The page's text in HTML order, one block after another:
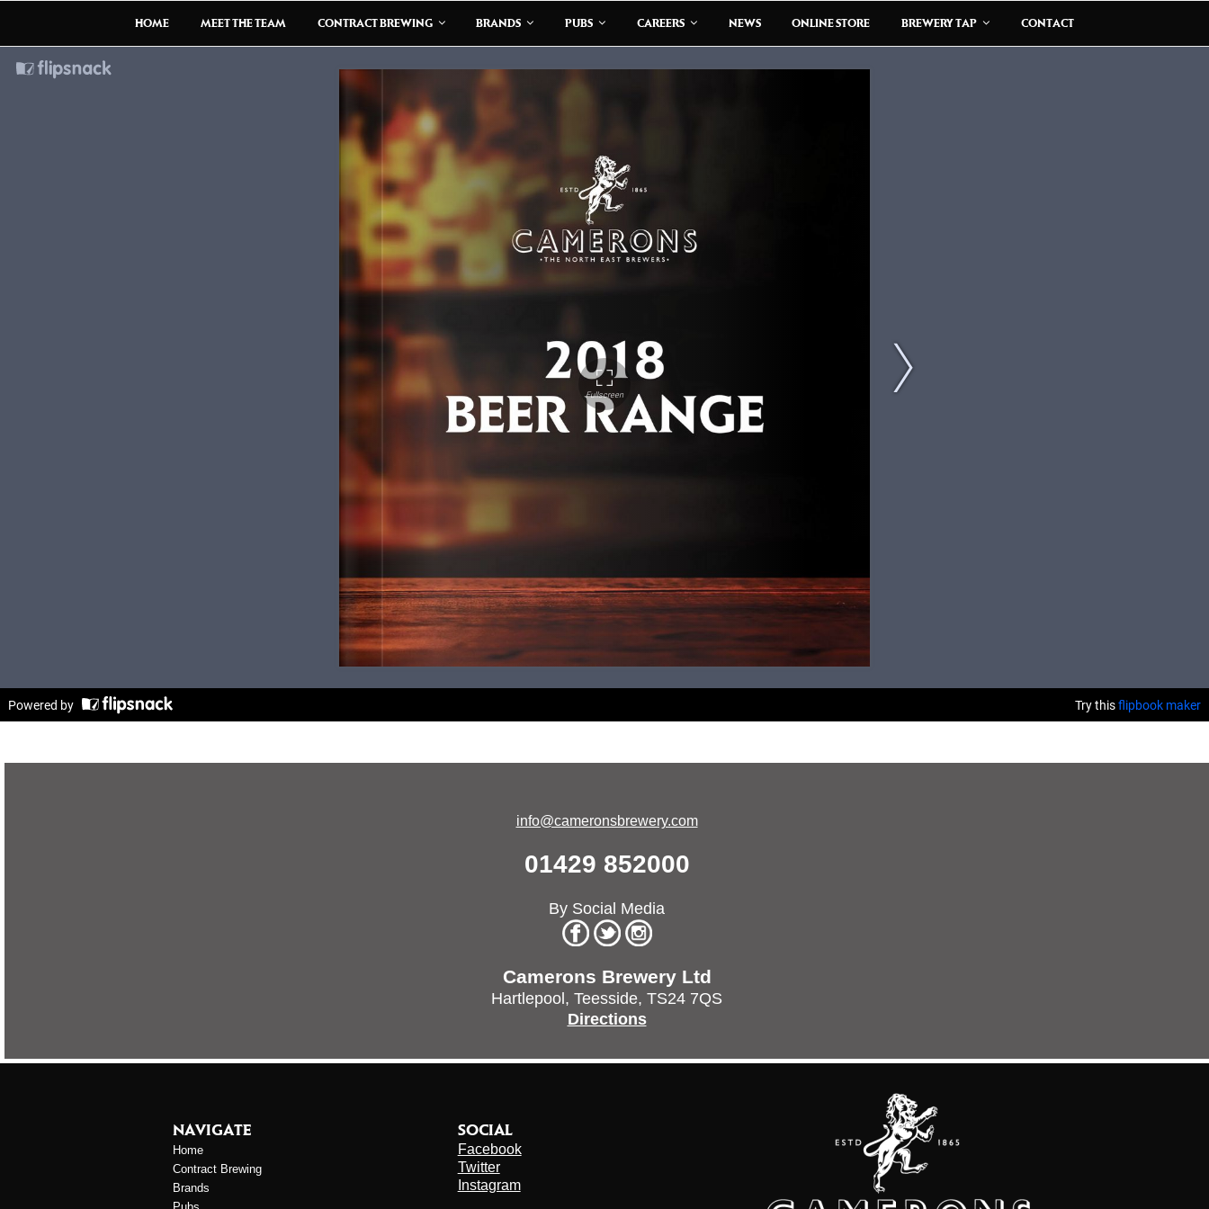
HOME MEET THE TEAM CONTRACT BREWING BRANDS PUBS CAREERS NEWS ONLINE STORE BREWERY TAP CONTACT
info@cameronsbrewery.com
01429 852000
By Social Media
Camerons Brewery Ltd
Hartlepool, Teesside, TS24 7QS
Directions
NAVIGATE
Home
Contract Brewing
Brands
SOCIAL
Facebook
Twitter
Instagram